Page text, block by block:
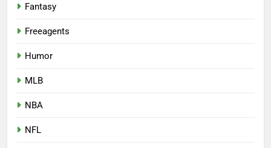
Fantasy
Freeagents
Humor
MLB
NBA
NFL